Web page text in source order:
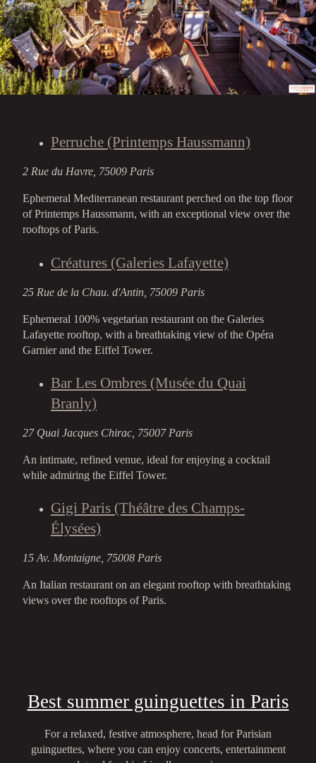
Perruche (Printemps Haussmann)
2 Rue du Havre, 75009 Paris
Ephemeral Mediterranean restaurant perched on the top floor
of Printemps Haussmann, with an exceptional view over the
rooftops of Paris.
Créatures (Galeries Lafayette)
25 Rue de la Chau. d'Antin, 75009 Paris
Ephemeral 100% vegetarian restaurant on the Galeries
Lafayette rooftop, with a breathtaking view of the Opéra
Garnier and the Eiffel Tower.
Bar Les Ombres (Musée du Quai
Branly)
27 Quai Jacques Chirac, 75007 Paris
An intimate, refined venue, ideal for enjoying a cocktail
while admiring the Eiffel Tower.
Gigi Paris (Théâtre des Champs-
Élysées)
15 Av. Montaigne, 75008 Paris
An Italian restaurant on an elegant rooftop with breathtaking
views over the rooftops of Paris.
Best summer guinguettes in Paris
For a relaxed, festive atmosphere, head for Parisian
guinguettes, where you can enjoy concerts, entertainment